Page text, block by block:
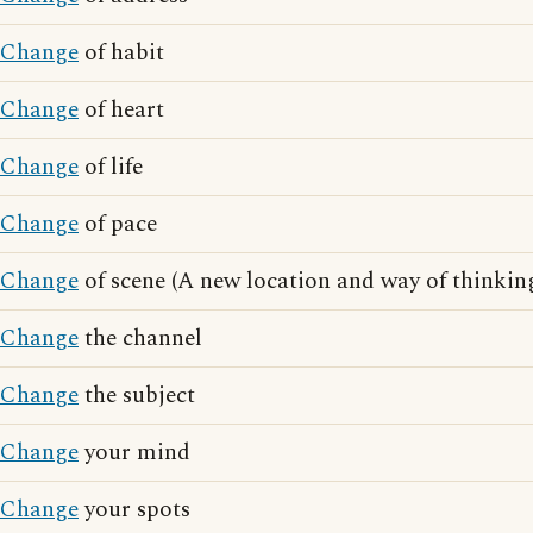
Change of habit
Change of heart
Change of life
Change of pace
Change of scene (A new location and way of
Changethe channel
Changethe subject
Changeyour mind
Changeyour spots